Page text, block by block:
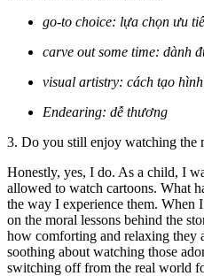
go-to choice: lựa chọn ưu
carve out some time: dành
visual artistry: cách tạo
Endearing: dễ thương
3. Do you still enjoy watching the
Honestly, yes, I do. As a child, I
allowed to watch cartoons. What
the way I experience them. When
on the moral lessons behind the
how comforting and relaxing they
soothing about watching those
switching off from the real world